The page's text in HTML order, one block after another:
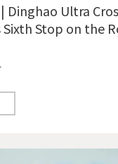
| Dinghao Ultra
Sixth Stop on the